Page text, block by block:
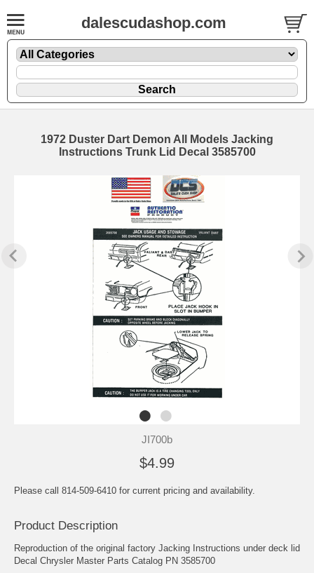
dalescudashop.com
1972 Duster Dart Demon All Models Jacking
Instructions Trunk Lid Decal 3585700
JI700b
$4.99
Please call 814-509-6410 for current pricing and availability.
Product Description
Reproduction of the original factory Jacking Instructions under deck lid
Decal Chrysler Master Parts Catalog PN 3585700